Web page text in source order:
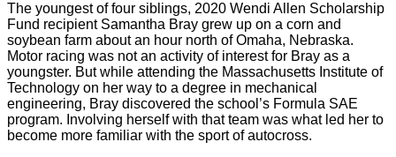
The youngest of four siblings, 2020 Wendi Allen Scholarship
Fund recipient Samantha Bray grew up on a corn and
soybean farm about an hour north of Omaha, Nebraska.
Motor racing was not an activity of interest for Bray as a
youngster. But while attending the Massachusetts Institute of
Technology on her way to a degree in mechanical
engineering, Bray discovered the school’s Formula SAE
program. Involving herself with that team was what led her to
become more familiar with the sport of autocross.